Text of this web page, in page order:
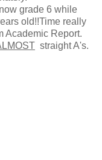
grade 6 while
old!!Time really
Academic Report.
straight A's.